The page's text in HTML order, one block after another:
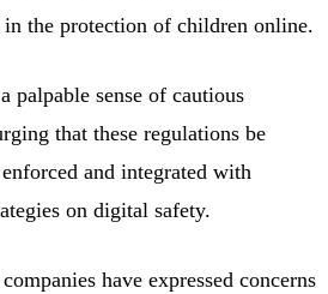
in the protection of children online.
palpable sense of cautious
that these regulations be
and integrated with
on digital safety.
have expressed concerns